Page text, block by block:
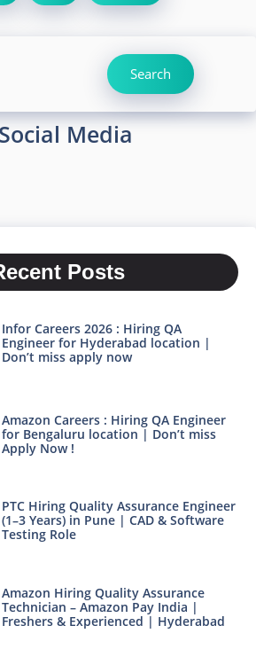
Search
Media
Posts
Infor Careers 2026 : Hiring QA
Engineer for Hyderabad location |
Don’t miss apply now
Amazon Careers : Hiring QA Engineer
for Bengaluru location | Don’t miss
Apply Now !
PTC Hiring Quality Assurance Engineer
(1–3 Years) in Pune | CAD & Software
Testing Role
Amazon Hiring Quality Assurance
Technician – Amazon Pay India |
Freshers & Experienced | Hyderabad